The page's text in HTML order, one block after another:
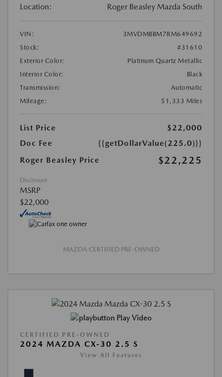
Location: Roger Beasley Mazda South
VIN:
3MVDMBBM7RM649692
Stock:
#31610
Exterior Color:
Platinum Quartz Metallic
Interior Color:
Black
Transmission:
Automatic
Mileage:
51,333 Miles
List Price
$22,000
Doc Fee
{{getDollarValue(225.0)}}
Roger Beasley Price
$22,225
Disclosure
MSRP
$22,000
MAZDA CERTIFIED PRE-OWNED
Play Video
CERTIFIED PRE-OWNED
2024 MAZDA CX-30 2.5 S
View All Features